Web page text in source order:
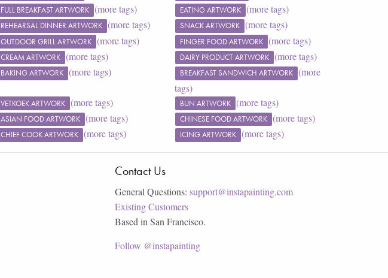
FULL BREAKFAST ARTWORK (more tags) EATING ARTWORK (more tags)
REHEARSAL DINNER ARTWORK (more tags) SNACK ARTWORK (more tags)
OUTDOOR GRILL ARTWORK (more tags) FINGER FOOD ARTWORK (more tags)
CREAM ARTWORK (more tags) DAIRY PRODUCT ARTWORK (more tags)
BAKING ARTWORK (more tags) BREAKFAST SANDWICH ARTWORK (more
tags)
VETKOEK ARTWORK (more tags) BUN ARTWORK (more tags)
ASIAN FOOD ARTWORK (more tags) CHINESE FOOD ARTWORK (more tags)
CHIEF COOK ARTWORK (more tags) ICING ARTWORK (more tags)
Contact Us
General Questions: support@instapainting.com
Existing Customers
Based in San Francisco.
Follow @instapainting